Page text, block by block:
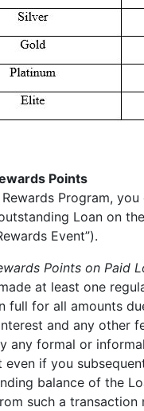
Points
Program,
Loan on
Event”).
Points on Paid
at least one
full for all amounts
and any other
any formal or
even if you
balance of the
such a transaction